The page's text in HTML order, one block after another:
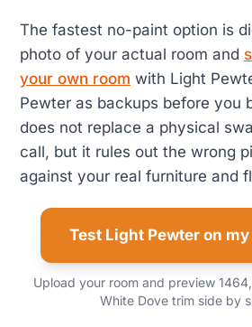
The fastest no-paint option is
photo of your actual room and
your own room with Light
Pewter as backups before you
does not replace a physical
call, but it rules out the wrong
against your real furniture and
Test Light Pewter on
Upload your room and preview
White Dove trim side by